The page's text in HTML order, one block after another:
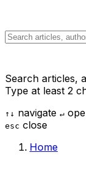
Search articles,
Type at least 2
↑ ↓ navigate ↵
esc close
Home